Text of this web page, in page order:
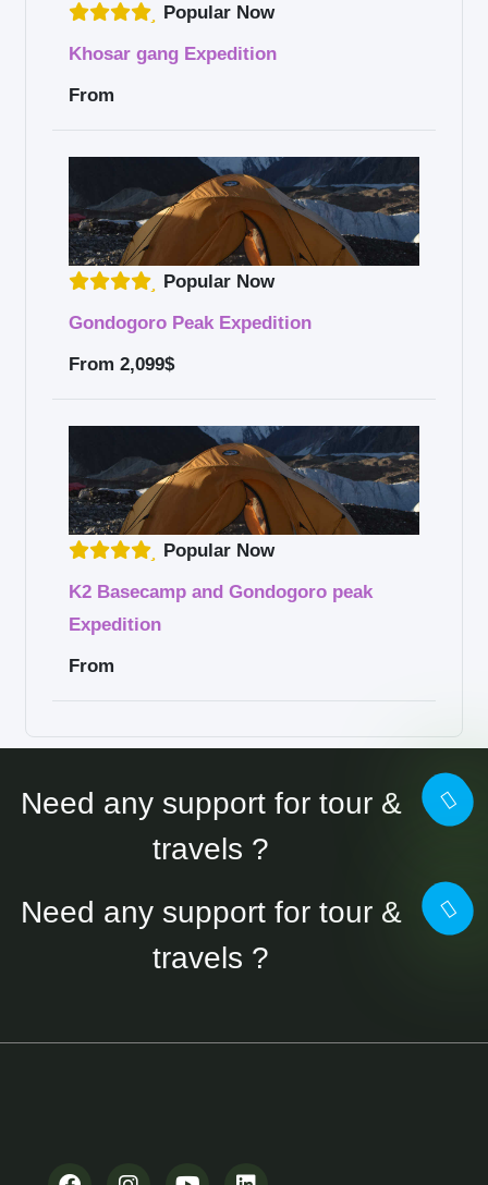
Popular Now
Khosar gang Expedition
From
Popular Now
Gondogoro Peak Expedition
From 2,099$
Popular Now
K2 Basecamp and Gondogoro peak
Expedition
From
Need any support for tour &
travels ?
Need any support for tour &
travels ?